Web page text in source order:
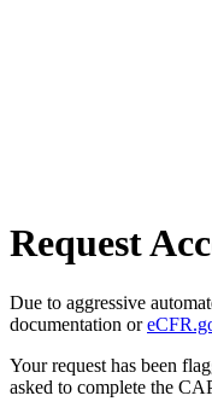
Request
Due to aggressive
documentation or
Your request has been
asked to complete the